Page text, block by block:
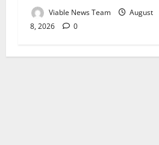
Viable News Team
August
8, 2026
0